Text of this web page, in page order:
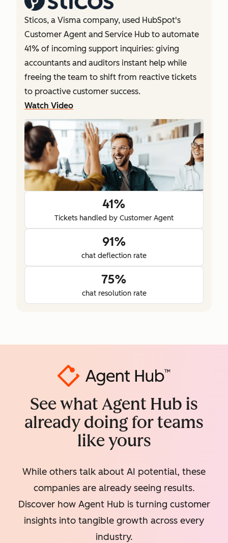
41%
Tickets handled by Customer Agent
91%
chat deflection rate
75%
chat resolution rate
Sticos, a Visma company, used HubSpot's
Customer Agent and Service Hub to automate
41% of incoming support inquiries: giving
accountants and auditors instant help while
freeing the team to shift from reactive tickets
to proactive customer success.
Watch Video
See what Agent Hub is
already doing for teams
like yours
While others talk about AI potential, these
companies are already seeing results.
Discover how Agent Hub is turning customer
insights into tangible growth across every
industry.